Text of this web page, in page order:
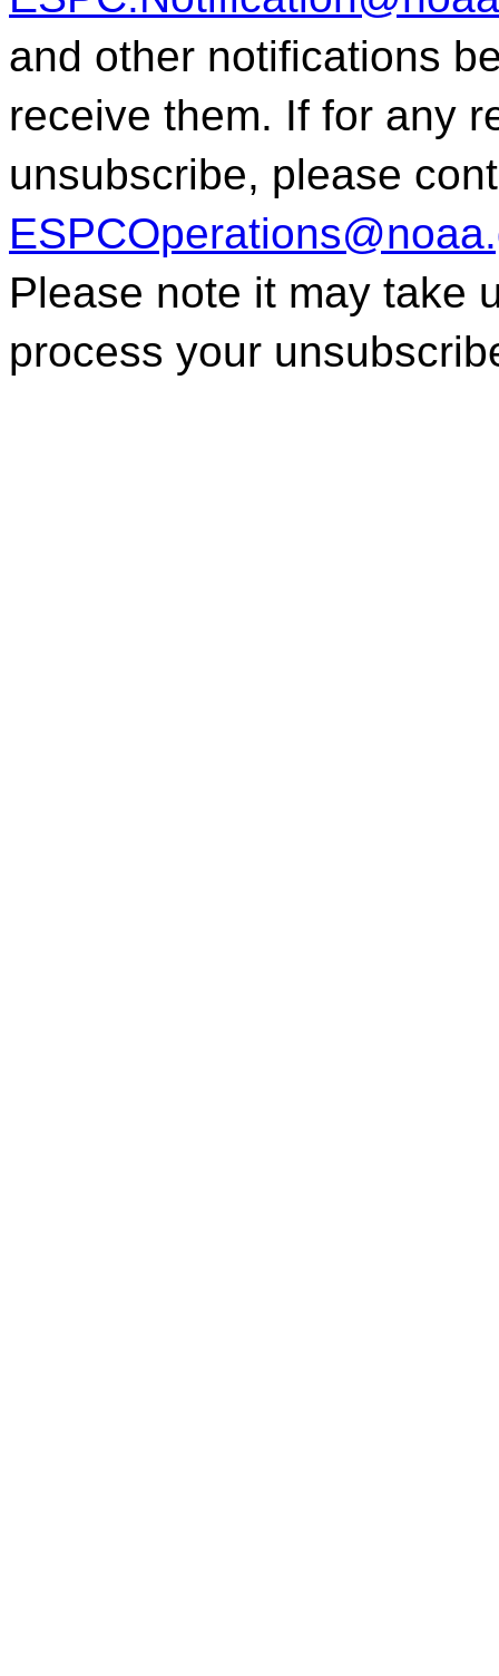
and other notifications
receive them. If for any
unsubscribe, please
Please note it may take
process your